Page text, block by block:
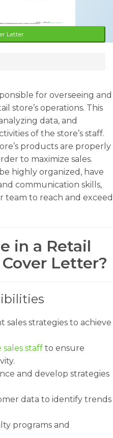
Letter
for overseeing and
store’s operations. This
data, and
of the store’s staff.
products are properly
to maximize sales.
highly organized, have
communication skills,
team to reach and exceed
in a Retail
Letter?
strategies to achieve
staff to ensure
and develop strategies
data to identify trends
programs and